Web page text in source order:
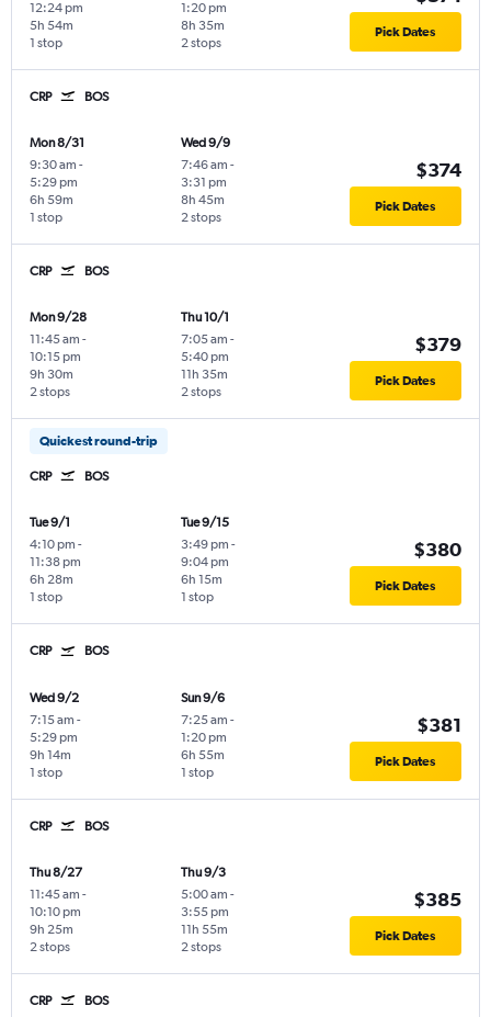
12:24 pm
1 stop
5h 54m
1:20 pm
2 stops
8h 35m Pick Dates
CRP BOS
Mon 8/31
9:30 am -
5:29 pm
1 stop
6h 59m
Wed 9/9
7:46 am -
3:31 pm
2 stops
8h 45m
$374
Pick Dates
CRP BOS
Mon 9/28
11:45 am -
10:15 pm
2 stops
9h 30m
Thu 10/1
7:05 am -
5:40 pm
2 stops
11h 35m
$379
Pick Dates
Quickest round-trip
CRP BOS
Tue 9/1
4:10 pm -
11:38 pm
1 stop
6h 28m
Tue 9/15
3:49 pm -
9:04 pm
1 stop
6h 15m
$380
Pick Dates
CRP BOS
Wed 9/2
7:15 am -
5:29 pm
1 stop
9h 14m
Sun 9/6
7:25 am -
1:20 pm
1 stop
6h 55m
$381
Pick Dates
CRP BOS
Thu 8/27
11:45 am -
10:10 pm
2 stops
9h 25m
Thu 9/3
5:00 am -
3:55 pm
2 stops
11h 55m
$385
Pick Dates
CRP BOS